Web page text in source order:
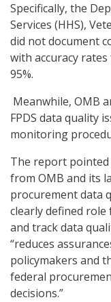
Specifically, the
Services (HHS),
did not document
with accuracy
95%.
Meanwhile, OMB
FPDS data quality
monitoring
The report pointed
from OMB and its
procurement data
clearly defined role
and track data
“reduces
policymakers and
federal
decisions.”